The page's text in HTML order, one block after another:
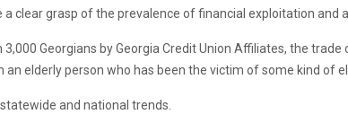
a clear grasp of the prevalence of financial exploitation and
3,000 Georgians by Georgia Credit Union Affiliates, the
an elderly person who has been the victim of some kind of
and national trends.